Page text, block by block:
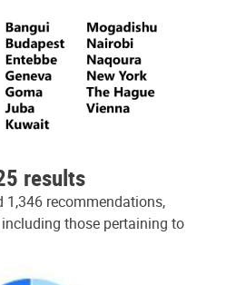
results
1,346 recommendations,
those pertaining to